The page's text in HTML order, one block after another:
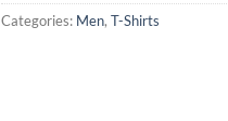
Categories: Men, T-Shirts